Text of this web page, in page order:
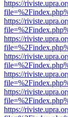
https://
https://
https://
https://
https://
https://
https://